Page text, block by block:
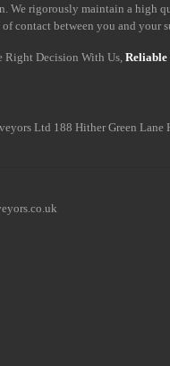
We rigorously maintain a high
contact between you and your
Right Decision With Us, Reliable
Ltd 188 Hither Green Lane